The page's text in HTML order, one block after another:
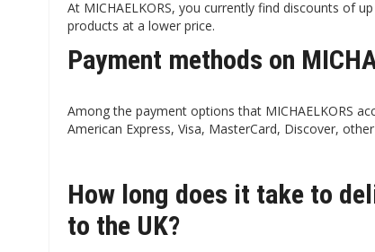
At MICHAELKORS, you currently find discounts of
products at a lower price.
Payment methods on
Among the payment options that MICHAELKORS
American Express, Visa, MasterCard, Discover,
How long does it take to
to the UK?